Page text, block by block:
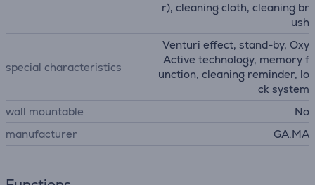
r), cleaning cloth, cleaning br
ush
special characteristics
Venturi effect, stand-by, Oxy
Active technology, memory f
unction, cleaning reminder, lo
ck system
wall mountable
No
manufacturer
GA.MA